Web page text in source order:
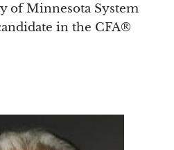
of Minnesota System
in the CFA®